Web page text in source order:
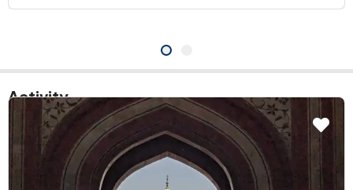
Activity